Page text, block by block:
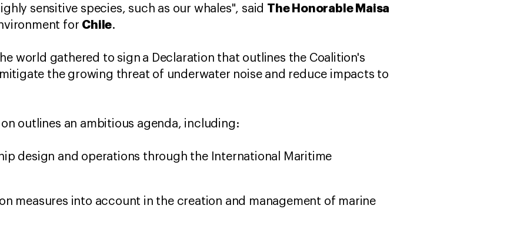
sensitive species, such as our whales", said The Honorable Maisa
for Chile.
world gathered to sign a Declaration that outlines the Coalition's
the growing threat of underwater noise and reduce impacts to
outlines an ambitious agenda, including:
design and operations through the International Maritime
measures into account in the creation and management of marine